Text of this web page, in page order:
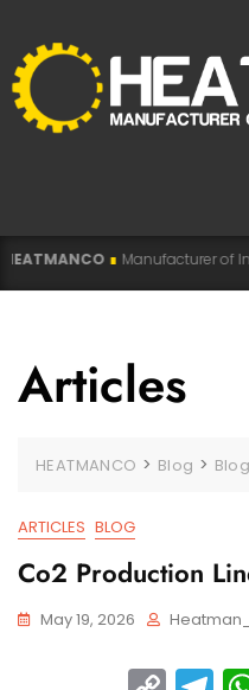
∎Manufacturer of Industrial
Articles
HEATMANCO > Blog > Blog
ARTICLES BLOG
Co2 Production
May 19, 2026